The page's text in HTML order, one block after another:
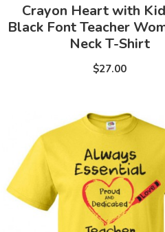
Crayon Heart with
Black Font Teacher
Neck T-Shirt
$27.00